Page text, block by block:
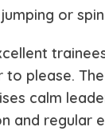
or
please.
calm
and regular